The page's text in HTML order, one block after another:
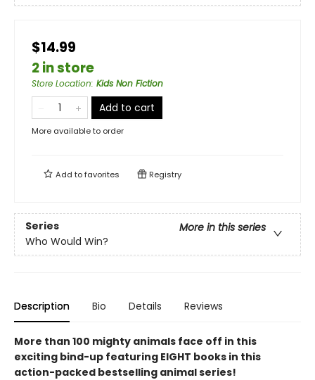
$14.99
2 in store
Store Location: Kids Non Fiction
Add to cart
More available to order
Add tofavorites Registry
Series
More in this series
Who Would Win?
Description Bio Details Reviews
More than 100 mighty animals face off in this
exciting bind-up featuring EIGHT books in this
action-packed bestselling animal series!